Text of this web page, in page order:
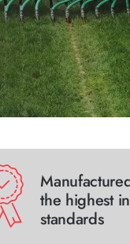
the highest
standards